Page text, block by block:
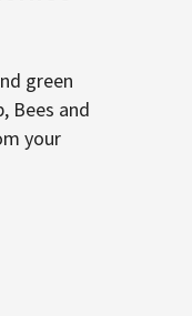
green
Bees and
your